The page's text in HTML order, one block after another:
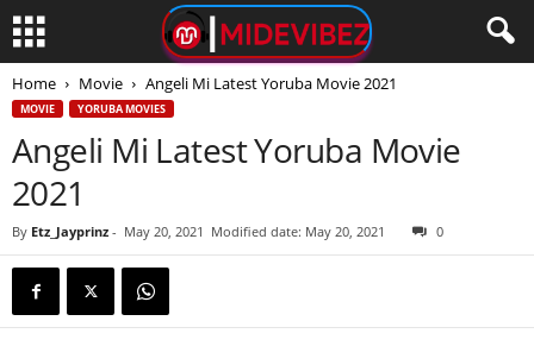
Home Movie Angeli Mi Latest Yoruba Movie 2021
MOVIE YORUBA MOVIES
Angeli Mi Latest Yoruba Movie
2021
By Etz_Jayprinz - May 20, 2021 Modified date: May 20, 2021 0